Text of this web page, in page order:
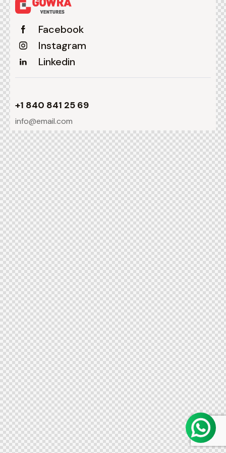
Facebook
Instagram
Linkedin
+1 840 841 25 69
info@email.com